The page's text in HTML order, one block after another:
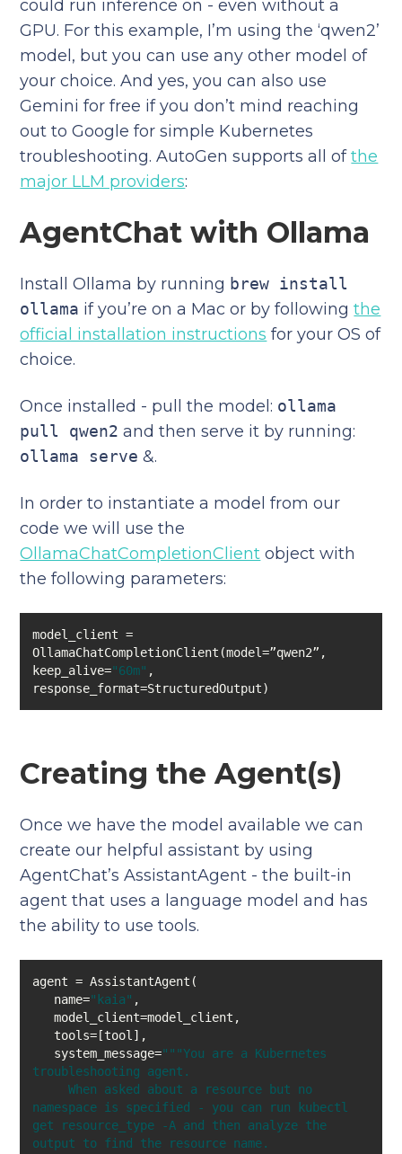
could run inference on - even without a
GPU. For this example, I’m using the ‘qwen2’
model, but you can use any other model of
your choice. And yes, you can also use
Gemini for free if you don’t mind reaching
out to Google for simple Kubernetes
troubleshooting. AutoGen supports all ofthe
major LLM providers:
AgentChat with Ollama
Install Ollama by running brew install
ollama if you’re on a Mac or by followingthe
official installation instructions for your OS of
choice.
Once installed - pull the model: ollama
pull qwen2 and then serve it by running:
ollama serve &.
In order to instantiate a model from our
code we will use the
OllamaChatCompletionClient object with
the following parameters:
model_client =
keep_alive="60m" ,
response_format=StructuredOutput)
Creating the Agent(s)
Once we have the model available we can
create our helpful assistant by using
AgentChat’s AssistantAgent - the built-in
agent that uses a language model and has
the ability to use tools.
   name=
"kaia"
   system_message=
"" "You are a Kubernetes
     When asked about a resource but no
namespace is specified - you can run kubectl
get resource_type -A and then analyze the